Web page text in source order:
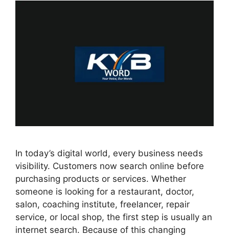
In today’s digital world, every business needs
visibility. Customers now search online before
purchasing products or services. Whether
someone is looking for a restaurant, doctor,
salon, coaching institute, freelancer, repair
service, or local shop, the first step is usually an
internet search. Because of this changing